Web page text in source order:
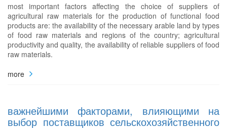
most important factors affecting the choice of suppliers of
agricultural raw materials for the production of functional food
products are: the availability of the necessary arable land by types
of food raw materials and regions of the country; agricultural
productivity and quality, the availability of reliable suppliers of food
raw materials.
more
важнейшими факторами, влияющими на
выбор поставщиков сельскохозяйственного